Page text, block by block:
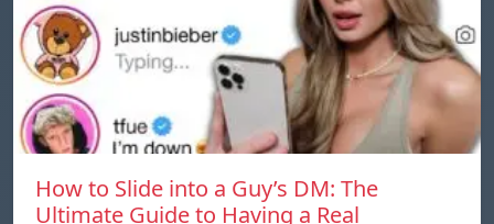
How to Slide into a Guy’s DM: The
Ultimate Guide to Having a Real